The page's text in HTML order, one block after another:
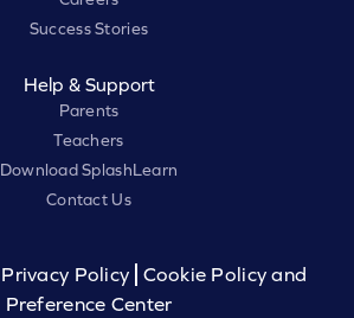
Success Stories
Help & Support
Parents
Teachers
Download SplashLearn
Contact Us
Privacy Policy
Cookie Policy and
Preference Center